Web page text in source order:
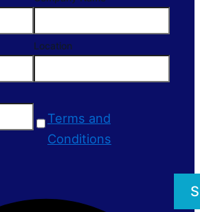
Location
Terms and
Conditions